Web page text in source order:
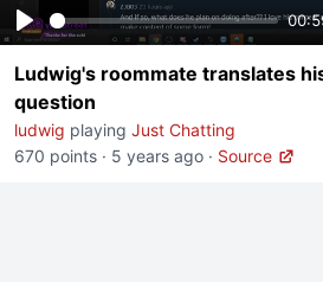
Play
Ludwig's roommate translates
question
ludwig playing Just Chatting
670 points · 5 years ago · Source